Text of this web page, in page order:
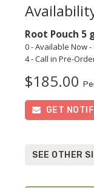
Root Pouch
0 - Available Now -
4 - Call in Pre-
$185.00
GET
SEE OTHER